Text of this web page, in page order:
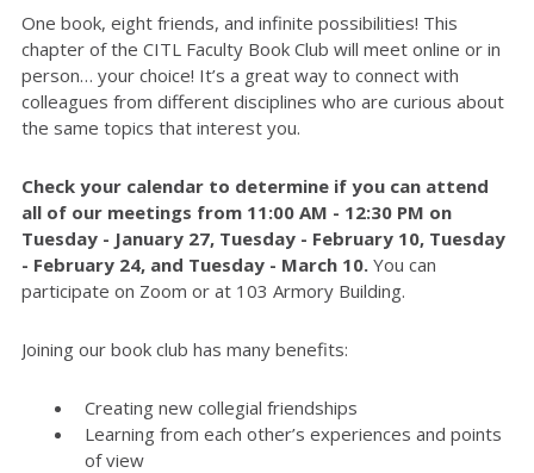
One book, eight friends, and infinite possibilities! This
chapter of the CITL Faculty Book Club will meet online or in
person… your choice! It’s a great way to connect with
colleagues from different disciplines who are curious about
the same topics that interest you.
Check your calendar to determine if you can attend
all of our meetings from 11:00 AM - 12:30 PM on
Tuesday - January 27, Tuesday - February 10, Tuesday
- February 24, and Tuesday - March 10. You can
participate on Zoom or at 103 Armory Building.
Joining our book club has many benefits:
Creating new collegial friendships
Learning from each other’s experiences and points
of view